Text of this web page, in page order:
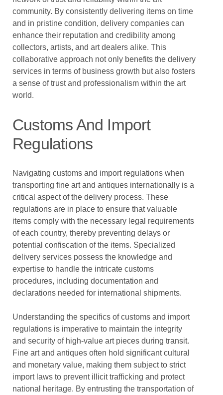
community. By consistently delivering items on time
and in pristine condition, delivery companies can
enhance their reputation and credibility among
collectors, artists, and art dealers alike. This
collaborative approach not only benefits the delivery
services in terms of business growth but also fosters
a sense of trust and professionalism within the art
world.
Customs And Import
Regulations
Navigating customs and import regulations when
transporting fine art and antiques internationally is a
critical aspect of the delivery process. These
regulations are in place to ensure that valuable
items comply with the necessary legal requirements
of each country, thereby preventing delays or
potential confiscation of the items. Specialized
delivery services possess the knowledge and
expertise to handle the intricate customs
procedures, including documentation and
declarations needed for international shipments.
Understanding the specifics of customs and import
regulations is imperative to maintain the integrity
and security of high-value art pieces during transit.
Fine art and antiques often hold significant cultural
and monetary value, making them subject to strict
import laws to prevent illicit trafficking and protect
national heritage. By entrusting the transportation of